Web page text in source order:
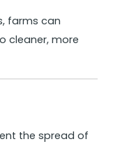
farms can
cleaner, more
the spread of